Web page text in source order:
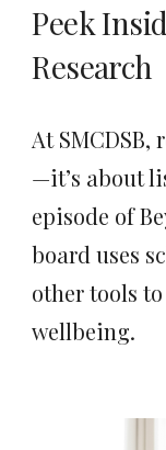
Peek
Research
At SMCDSB,
—it’s about
episode of
board uses
other tools
wellbeing.